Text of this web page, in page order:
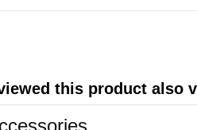
this product also